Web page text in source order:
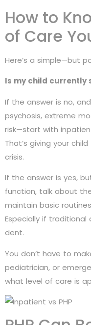
How to
of Care
Here’s a simple—but
Is my child currently
If the answer is no,
psychosis, extreme
risk—start with
That’s giving your
crisis.
If the answer is yes,
function, talk about
maintain basic
Especially if
dent.
You don’t have to
pediatrician, or
what level of care is